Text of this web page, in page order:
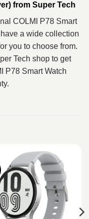
from Super Tech
COLMI P78 Smart
a wide collection
you to choose from.
Tech shop to get
P78 Smart Watch